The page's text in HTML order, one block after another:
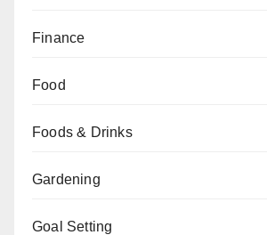
Finance
Food
Foods & Drinks
Gardening
Goal Setting